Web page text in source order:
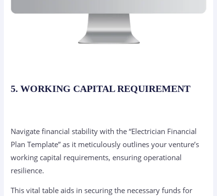
5. WORKING CAPITAL REQUIREMENT
Navigate financial stability with the “Electrician Financial
Plan Template” as it meticulously outlines your venture’s
working capital requirements, ensuring operational
resilience.
This vital table aids in securing the necessary funds for